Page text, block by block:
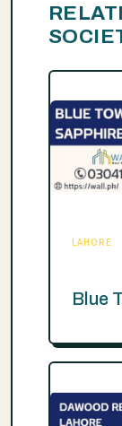
LAHORE
Blue